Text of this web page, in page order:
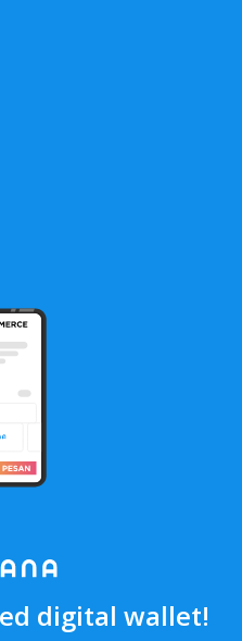
digital wallet!